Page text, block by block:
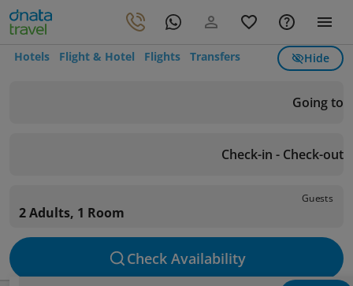
Hotels Flight & Hotel Flights Transfers Hide
Going to
Check-in - Check-out
Guests
2 Adults, 1 Room
Check Availability